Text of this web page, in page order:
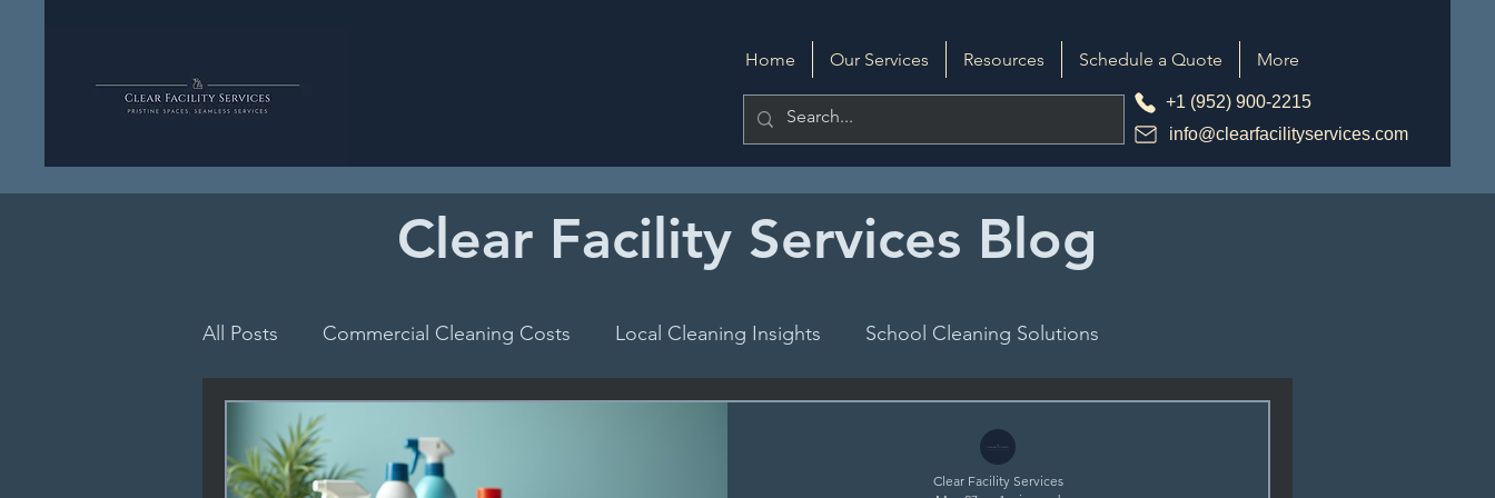
Home Our Services Resources Schedule a Quote More
+1 (952) 900-2215
info@clearfacilityservices.com
Clear Facility Services Blog
All Posts Commercial Cleaning Costs Local Cleaning Insights School Cleaning Solutions
School Hygiene Essentials
Clear Facility Services